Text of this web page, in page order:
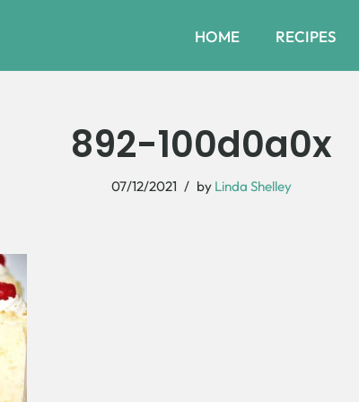
HOME RECIPES
892-100d0a0x
07/12/2021 by Linda Shelley